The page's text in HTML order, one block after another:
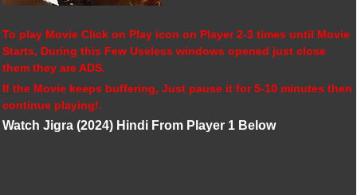
To play Movie Click on Play icon on Player 2-3 times until Movie
Starts, During this Few Useless windows opened just close
them they are ADS.
If the Movie keeps buffering, Just pause it for 5-10 minutes then
continue playing!.
Watch Jigra (2024) Hindi From Player 1 Below